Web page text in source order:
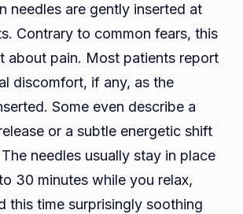
needles are gently inserted at
Contrary to common fears, this
about pain. Most patients report
discomfort, if any, as the
Some even describe a
or a subtle energetic shift
needles usually stay in place
30 minutes while you relax,
this time surprisingly soothing